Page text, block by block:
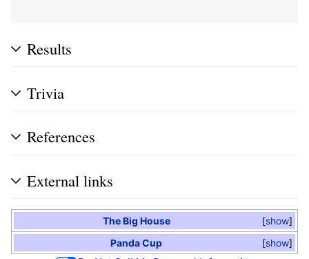
Results
Trivia
References
External links
show
The Big House
show
Panda Cup